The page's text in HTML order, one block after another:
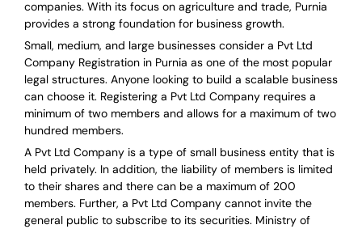
companies. With its focus on agriculture and trade, Purnia
provides a strong foundation for business growth.
Small, medium, and large businesses consider a Pvt Ltd
Company Registration in Purnia as one of the most popular
legal structures. Anyone looking to build a scalable business
can choose it. Registering a Pvt Ltd Company requires a
minimum of two members and allows for a maximum of two
hundred members.
A Pvt Ltd Company is a type of small business entity that is
held privately. In addition, the liability of members is limited
to their shares and there can be a maximum of 200
members. Further, a Pvt Ltd Company cannot invite the
general public to subscribe to its securities. Ministry of